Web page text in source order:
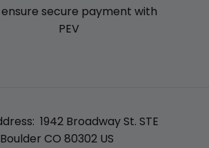
secure payment with
PEV
1942 Broadway St. STE
CO 80302 US